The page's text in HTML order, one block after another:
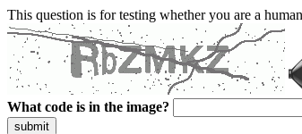
This question is for testing whether you are a
What code is in the image?
submit